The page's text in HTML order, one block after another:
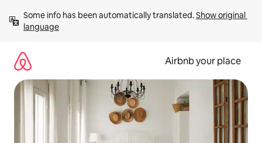
content
Some info has been automatically translated. Show original
language
Airbnb your place